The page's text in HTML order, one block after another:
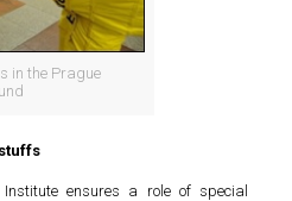
in the Prague
ensures a role of special